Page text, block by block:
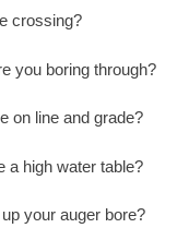
crossing?
you boring through?
on line and grade?
a high water table?
your auger bore?